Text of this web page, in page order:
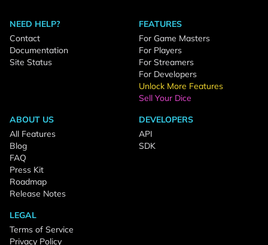
NEED HELP?
Contact
Documentation
Site Status
FEATURES
For Game Masters
For Players
For Streamers
For Developers
Unlock More Features
Sell Your Dice
ABOUT US
All Features
Blog
FAQ
Press Kit
Roadmap
Release Notes
DEVELOPERS
API
SDK
LEGAL
Terms of Service
Privacy Policy